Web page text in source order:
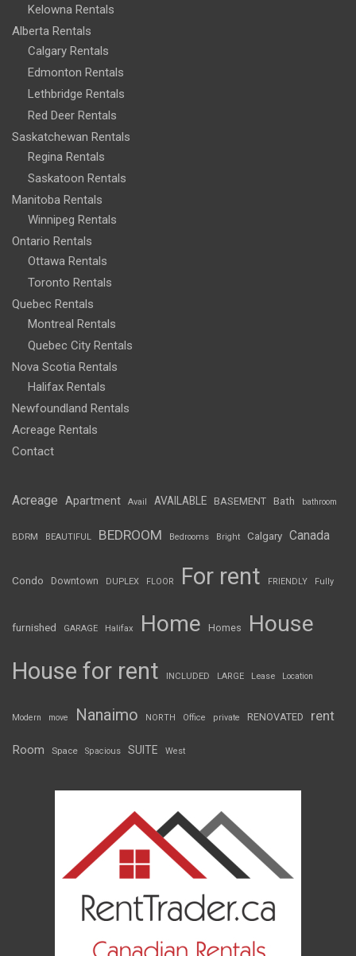
Kelowna Rentals
Alberta Rentals
Calgary Rentals
Edmonton Rentals
Lethbridge Rentals
Red Deer Rentals
Saskatchewan Rentals
Regina Rentals
Saskatoon Rentals
Manitoba Rentals
Winnipeg Rentals
Ontario Rentals
Ottawa Rentals
Toronto Rentals
Quebec Rentals
Montreal Rentals
Quebec City Rentals
Nova Scotia Rentals
Halifax Rentals
Newfoundland Rentals
Acreage Rentals
Contact
Acreage Apartment Avail AVAILABLE BASEMENT Bath bathroom
BDRM BEAUTIFUL BEDROOM Bedrooms Bright Calgary Canada
Condo Downtown DUPLEX FLOOR For rent FRIENDLY Fully
furnished GARAGE Halifax Home Homes House
House for rent INCLUDED LARGE Lease Location
Modern move Nanaimo NORTH Office private RENOVATED rent
Room Space Spacious SUITE West